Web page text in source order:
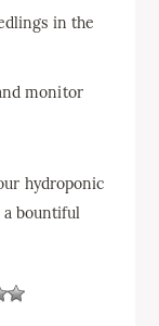
in the
monitor
hydroponic
bountiful